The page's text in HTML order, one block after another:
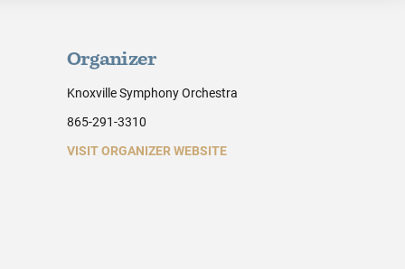
Organizer
Knoxville Symphony Orchestra
865-291-3310
VISIT ORGANIZER WEBSITE